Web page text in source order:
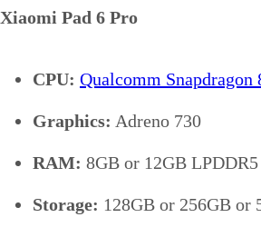
Xiaomi Pad 6 Pro
CPU: Qualcomm Snapdragon
Graphics: Adreno 730
RAM: 8GB or 12GB LPDDR5
Storage: 128GB or 256GB or